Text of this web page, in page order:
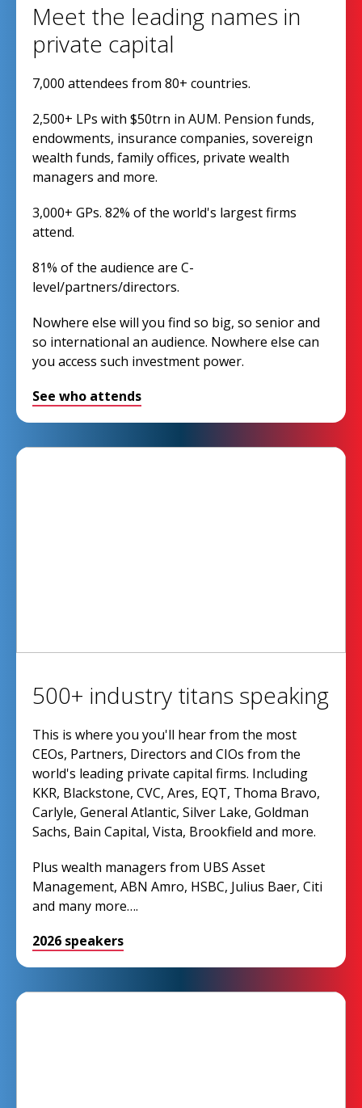
Meet the leading names in
private capital
7,000 attendees from 80+ countries.
2,500+ LPs with $50trn in AUM. Pension funds,
endowments, insurance companies, sovereign
wealth funds, family offices, private wealth
managers and more.
3,000+ GPs. 82% of the world's largest firms
attend.
81% of the audience are C-
level/partners/directors.
Nowhere else will you find so big, so senior and
so international an audience. Nowhere else can
you access such investment power.
See who attends
500+ industry titans speaking
This is where you you'll hear from the most
CEOs, Partners, Directors and CIOs from the
world's leading private capital firms. Including
KKR, Blackstone, CVC, Ares, EQT, Thoma Bravo,
Carlyle, General Atlantic, Silver Lake, Goldman
Sachs, Bain Capital, Vista, Brookfield and more.
Plus wealth managers from UBS Asset
Management, ABN Amro, HSBC, Julius Baer, Citi
and many more….
2026 speakers